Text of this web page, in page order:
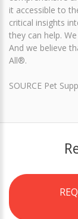
it accessible to
critical insights
they can help.
And we believe
All®.
SOURCE Pet